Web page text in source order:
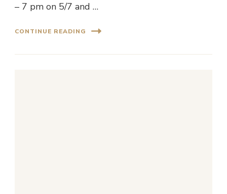
– 7 pm on 5/7 and …
CONTINUE READING